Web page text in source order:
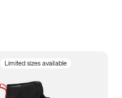
Limited sizes available